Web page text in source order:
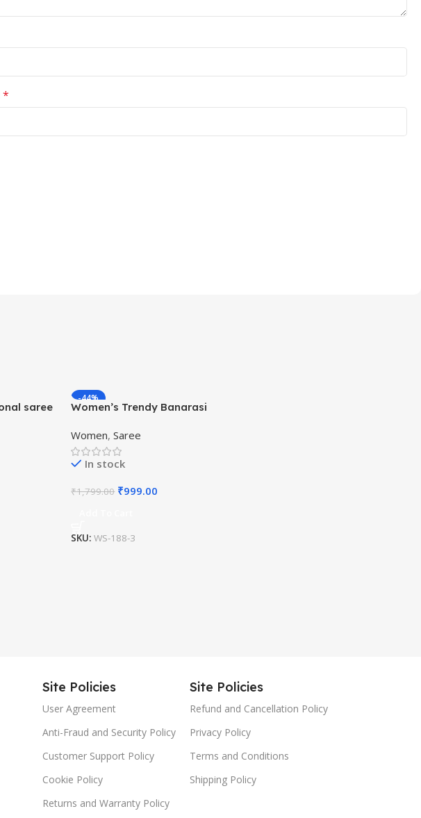
*
saree
-44%
Women’s Trendy Banarasi
Saree with Blouse Material
Women,Saree
In stock
₹1,799.00 ₹999.00
SKU:WS-188-3
Site Policies
User Agreement
Anti-Fraud and Security Policy
Customer Support Policy
Cookie Policy
Returns and Warranty Policy
Site Policies
Refund and Cancellation Policy
Privacy Policy
Terms and Conditions
Shipping Policy